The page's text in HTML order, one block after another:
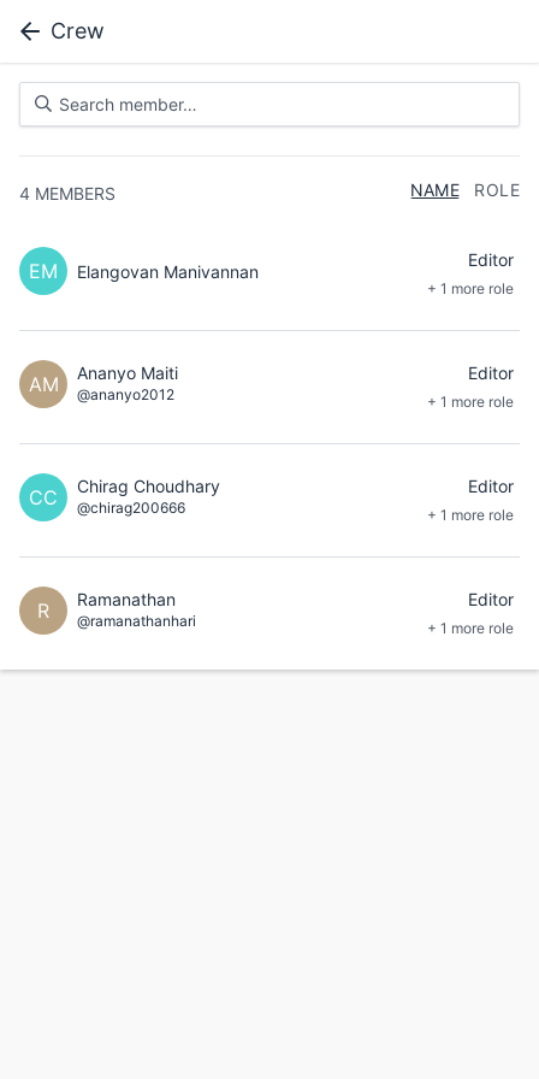
Crew
4 MEMBERS NAME ROLE
EM Elangovan Manivannan
Editor
+ 1 more role
AM Ananyo Maiti
@ananyo2012
Editor
+ 1 more role
CC Chirag Choudhary
@chirag200666
Editor
+ 1 more role
R Ramanathan
@ramanathanhari
Editor
+ 1 more role